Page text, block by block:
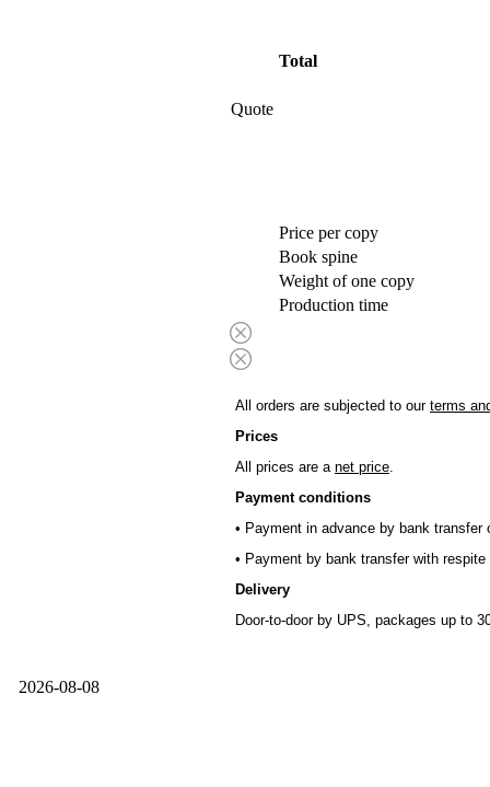
Quote
Total
Price per copy
Book spine
Weight of one copy
Production time
All orders are subjected to our terms
Prices
All prices are a net price.
Payment conditions
• Payment in advance by bank transfer
• Payment by bank transfer with
Delivery
Door-to-door by UPS, packages up to
2026-08-08